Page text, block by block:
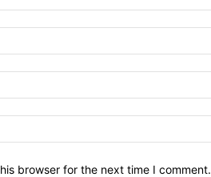
browser for the next time I comment.